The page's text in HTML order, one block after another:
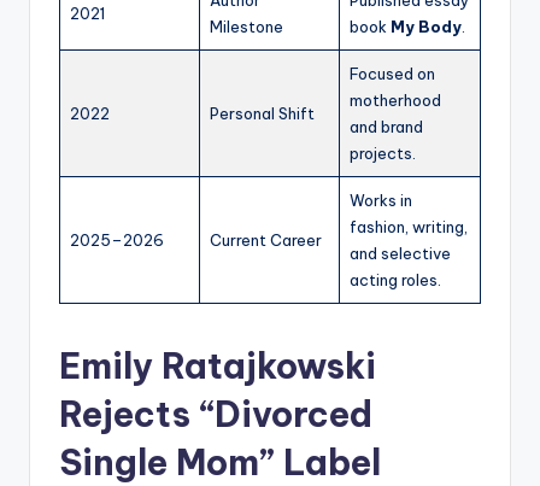
2021
Milestone
book My Body
2022 Personal Shift
Focused on
motherhood
and brand
projects.
2025–2026 Current Career
Works in
fashion, writing,
and selective
acting roles.
Emily Ratajkowski
Rejects “Divorced
Single Mom” Label